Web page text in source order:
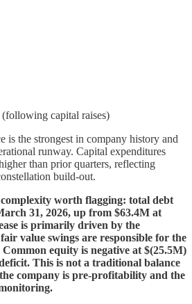
capital raises)
is the strongest in company history and
runway. Capital expenditures
than prior quarters, reflecting
build-out.
complexity worth flagging: total debt
31, 2026, up from $63.4M at
is primarily driven by the
value swings are responsible for the
equity is negative at $(25.5M)
This is not a traditional balance
company is pre-profitability and the